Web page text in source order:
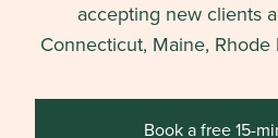
accepting new clients
Connecticut, Maine, Rhode
Book a free 15-